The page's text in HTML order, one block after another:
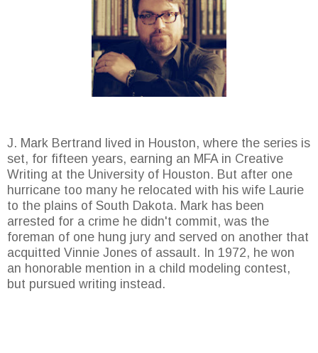
J. Mark Bertrand lived in Houston, where the series is
set, for fifteen years, earning an MFA in Creative
Writing at the University of Houston. But after one
hurricane too many he relocated with his wife Laurie
to the plains of South Dakota. Mark has been
arrested for a crime he didn't commit, was the
foreman of one hung jury and served on another that
acquitted Vinnie Jones of assault. In 1972, he won
an honorable mention in a child modeling contest,
but pursued writing instead.